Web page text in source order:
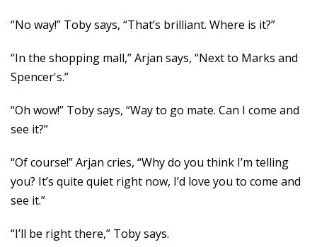
“No way!” Toby says, “That’s brilliant. Where is it?”
“In the shopping mall,” Arjan says, “Next to Marks and
Spencer's.”
“Oh wow!” Toby says, “Way to go mate. Can I come and
see it?”
“Of course!” Arjan cries, “Why do you think I’m telling
you? It’s quite quiet right now, I’d love you to come and
see it.”
“I’ll be right there,” Toby says.